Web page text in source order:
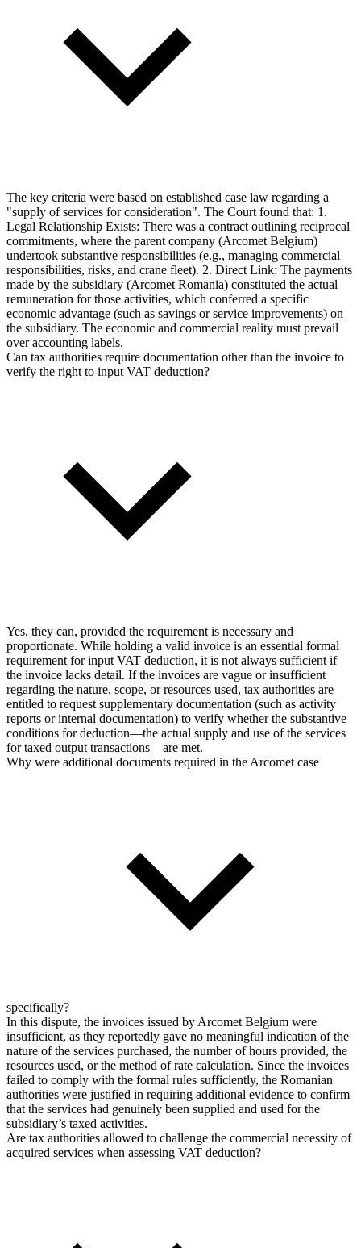
The key criteria were based on established case law regarding a
"supply of services for consideration". The Court found that: 1.
Legal Relationship Exists: There was a contract outlining reciprocal
commitments, where the parent company (Arcomet Belgium)
undertook substantive responsibilities (e.g., managing commercial
responsibilities, risks, and crane fleet). 2. Direct Link: The payments
made by the subsidiary (Arcomet Romania) constituted the actual
remuneration for those activities, which conferred a specific
economic advantage (such as savings or service improvements) on
the subsidiary. The economic and commercial reality must prevail
over accounting labels.
Can tax authorities require documentation other than the invoice to
verify the right to input VAT deduction?
Yes, they can, provided the requirement is necessary and
proportionate. While holding a valid invoice is an essential formal
requirement for input VAT deduction, it is not always sufficient if
the invoice lacks detail. If the invoices are vague or insufficient
regarding the nature, scope, or resources used, tax authorities are
entitled to request supplementary documentation (such as activity
reports or internal documentation) to verify whether the substantive
conditions for deduction—the actual supply and use of the services
for taxed output transactions—are met.
Why were additional documents required in the Arcomet case
specifically?
In this dispute, the invoices issued by Arcomet Belgium were
insufficient, as they reportedly gave no meaningful indication of the
nature of the services purchased, the number of hours provided, the
resources used, or the method of rate calculation. Since the invoices
failed to comply with the formal rules sufficiently, the Romanian
authorities were justified in requiring additional evidence to confirm
that the services had genuinely been supplied and used for the
subsidiary’s taxed activities.
Are tax authorities allowed to challenge the commercial necessity of
acquired services when assessing VAT deduction?